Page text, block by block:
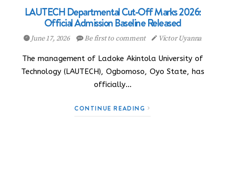
LAUTECH Departmental Cut-Off Marks 2026:
Official Admission Baseline Released
June 17, 2026 Be first to comment Victor Uyanna
The management of Ladoke Akintola University of
Technology (LAUTECH), Ogbomoso, Oyo State, has
officially…
CONTINUE READING